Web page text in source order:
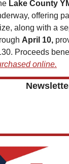
Lake County
offering
along with a
April 10,
Proceeds
online.